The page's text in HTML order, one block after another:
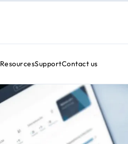
ResourcesSupportContact us